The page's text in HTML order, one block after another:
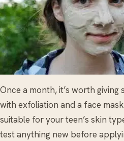
Once a month, it’s worth giving
with exfoliation and a face
suitable for your teen’s skin
test anything new before